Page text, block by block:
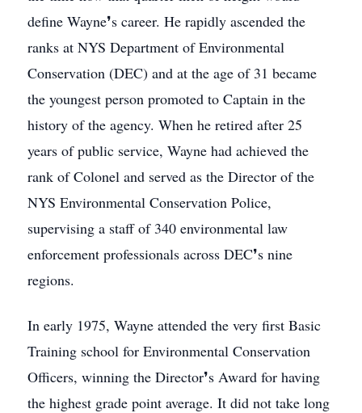
define Wayne❜s career. He rapidly ascended the
ranks at NYS Department of Environmental
Conservation (DEC) and at the age of 31 became
the youngest person promoted to Captain in the
history of the agency. When he retired after 25
years of public service, Wayne had achieved the
rank of Colonel and served as the Director of the
NYS Environmental Conservation Police,
supervising a staff of 340 environmental law
enforcement professionals across DEC❜s nine
regions.
In early 1975, Wayne attended the very first Basic
Training school for Environmental Conservation
Officers, winning the Director❜s Award for having
the highest grade point average. It did not take long